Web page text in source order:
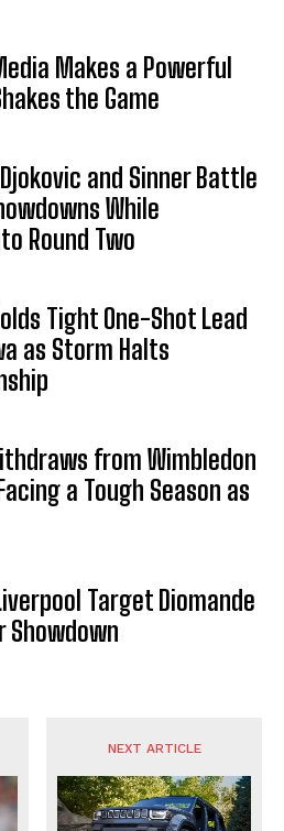
Makes a Powerful
the Game
and Sinner Battle
While
Round Two
Tight One-Shot Lead
as Storm Halts
from Wimbledon
a Tough Season as
Target Diomande
Showdown
NEXT ARTICLE